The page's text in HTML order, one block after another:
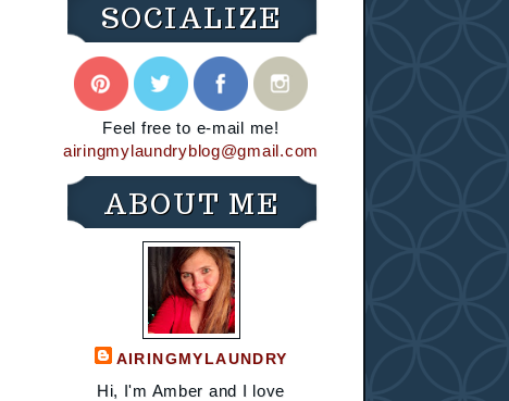
SOCIALIZE
Feel free to e-mail me!
airingmylaundryblog@gmail.com
ABOUT ME
AIRINGMYLAUNDRY
Hi, I'm Amber and I love